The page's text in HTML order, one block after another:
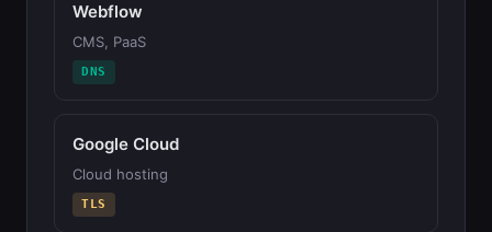
Webflow
CMS, PaaS
DNS
Google Cloud
Cloud hosting
TLS